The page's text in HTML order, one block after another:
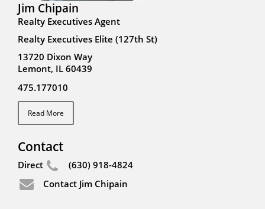
Jim Chipain
Realty Executives Agent
Realty Executives Elite (127th St)
13720 Dixon Way
Lemont, IL 60439
475.177010
Read More
Contact
Direct
(630) 918-4824
Contact Jim Chipain